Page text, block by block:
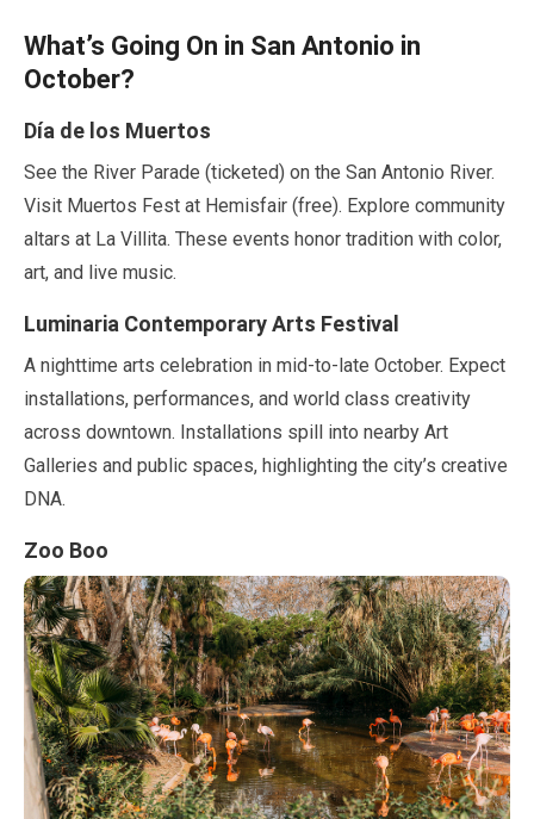
What’s Going On in San Antonio in
October?
Día de los Muertos
See the River Parade (ticketed) on the San Antonio River.
Visit Muertos Fest at Hemisfair (free). Explore community
altars at La Villita. These events honor tradition with color,
art, and live music.
Luminaria Contemporary Arts Festival
A nighttime arts celebration in mid-to-late October. Expect
installations, performances, and world class creativity
across downtown. Installations spill into nearby Art
Galleries and public spaces, highlighting the city’s creative
DNA.
Zoo Boo